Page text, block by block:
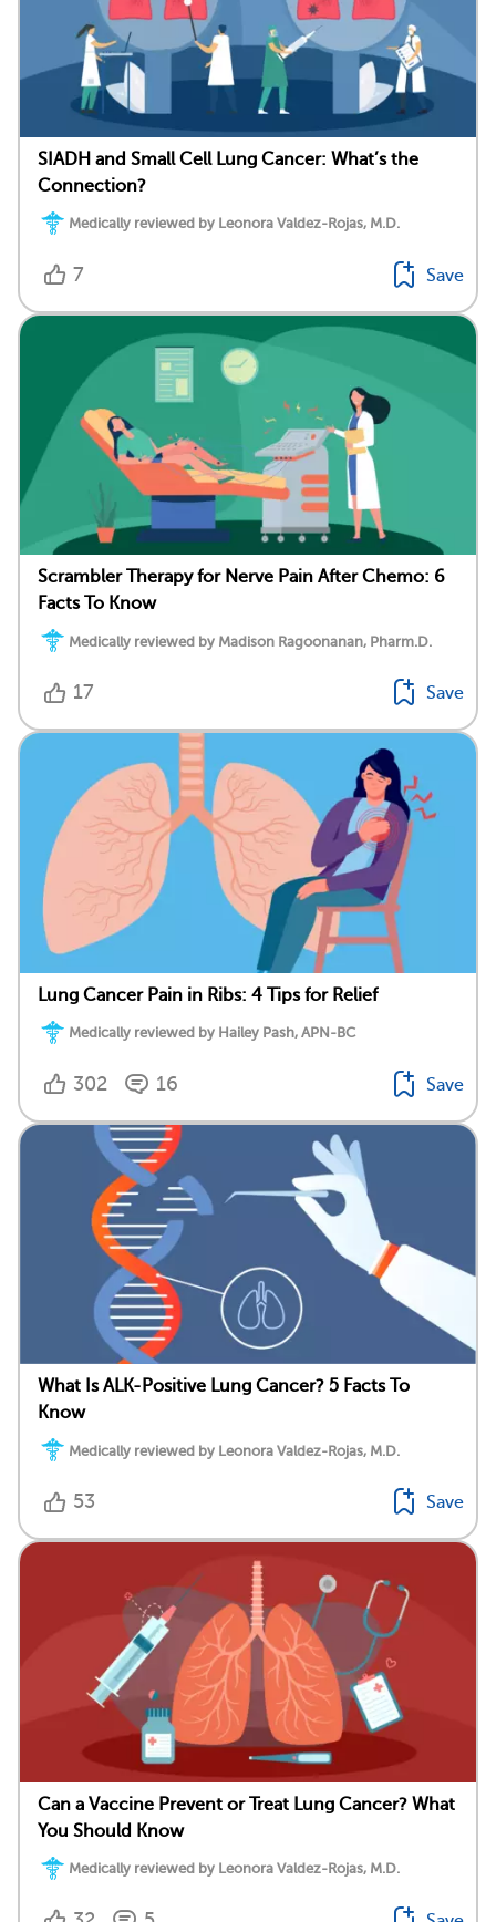
SIADH and Small Cell Lung Cancer: What’s the
Connection?
Medically reviewed by Leonora Valdez-Rojas, M.D.
7 Save
Scrambler Therapy for Nerve Pain After Chemo: 6
Facts To Know
Medically reviewed by Madison Ragoonanan, Pharm.D.
17 Save
Lung Cancer Pain in Ribs: 4 Tips for Relief
Medically reviewed by Hailey Pash, APN-BC
302 16 Save
What Is ALK-Positive Lung Cancer? 5 Facts To
Know
Medically reviewed by Leonora Valdez-Rojas, M.D.
53 Save
Can a Vaccine Prevent or Treat Lung Cancer? What
You Should Know
Medically reviewed by Leonora Valdez-Rojas, M.D.